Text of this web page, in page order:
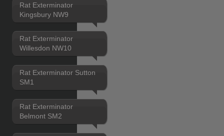
Rat Exterminator
Kingsbury NW9
Rat Exterminator
Willesdon NW10
Rat Exterminator Sutton
SM1
Rat Exterminator
Belmont SM2